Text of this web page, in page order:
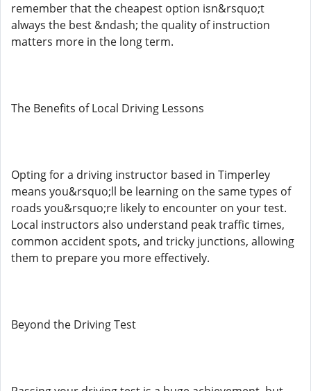
remember that the cheapest option isn&rsquo;t
always the best &ndash; the quality of instruction
matters more in the long term.
The Benefits of Local Driving Lessons
Opting for a driving instructor based in Timperley
means you&rsquo;ll be learning on the same types of
roads you&rsquo;re likely to encounter on your test.
Local instructors also understand peak traffic times,
common accident spots, and tricky junctions, allowing
them to prepare you more effectively.
Beyond the Driving Test